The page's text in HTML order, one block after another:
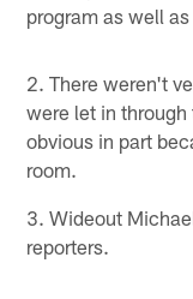
program as well
2. There weren't
were let in
obvious in part
room.
3. Wideout
reporters.